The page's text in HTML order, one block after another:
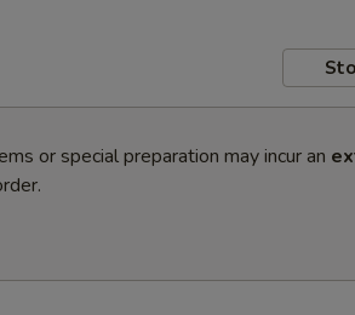
or special preparation may incur an